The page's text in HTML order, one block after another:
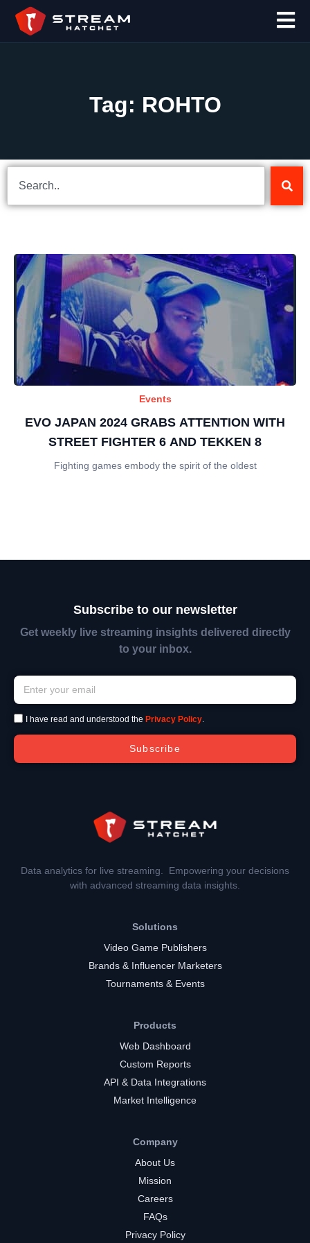
Tag: ROHTO
Events
EVO JAPAN 2024 GRABS ATTENTION WITH
STREET FIGHTER 6 AND TEKKEN 8
Fighting games embody the spirit of the oldest
Subscribe to our newsletter
Get weekly live streaming insights delivered directly
to your inbox.
I have read and understood the Privacy Policy.
Subscribe
Data analytics for live streaming. Empowering your decisions
with advanced streaming data insights.
Solutions
Video Game Publishers
Brands & Influencer Marketers
Tournaments & Events
Products
Web Dashboard
Custom Reports
API & Data Integrations
Market Intelligence
Company
About Us
Mission
Careers
FAQs
Privacy Policy